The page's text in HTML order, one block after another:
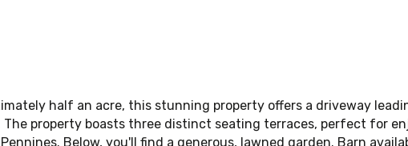
half an acre, this stunning property offers a driveway
property boasts three distinct seating terraces, perfect for
Below, you'll find a generous, lawned garden. Barn